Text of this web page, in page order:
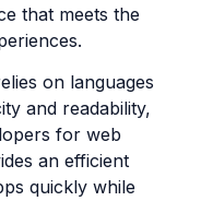
that meets the
on languages
and readability,
for web
an efficient
quickly while